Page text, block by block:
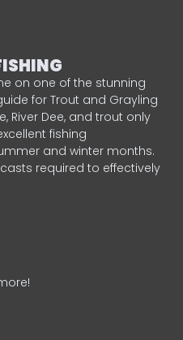
on one of the stunning
for Trout and Grayling
River Dee, and trout only
fishing
and winter months.
required to effectively